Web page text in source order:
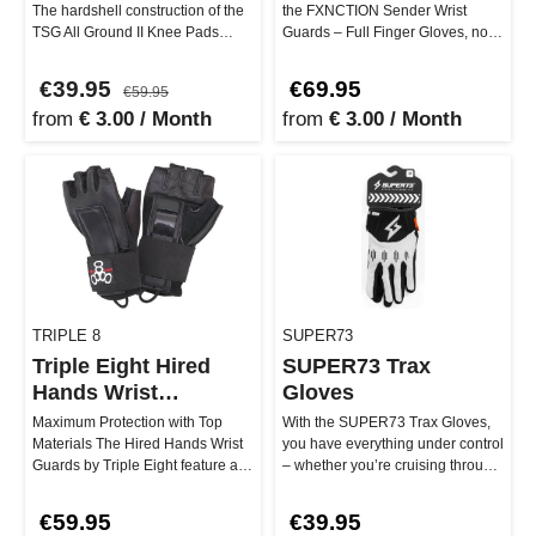
The hardshell construction of the
TSG All Ground II Knee Pads
€39.95 €59.95
from € 3.00 / Month
the FXNCTION Sender Wrist
Guards – Full Finger Gloves, no
€69.95
from € 3.00 / Month
TRIPLE 8
Triple Eight Hired
Hands Wrist
Protector
Maximum Protection with Top
Materials The Hired Hands Wrist
Guards by Triple Eight feature a
€59.95
SUPER73
SUPER73 Trax
Gloves
With the SUPER73 Trax Gloves,
you have everything under control
– whether you’re cruising through
€39.95